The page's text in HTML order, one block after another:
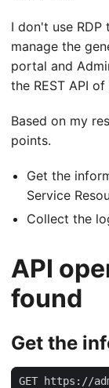
I don't use
manage the
portal and
the REST API
Based on my
points.
Get the
Service
Collect the
API
found
Get the
GET https://